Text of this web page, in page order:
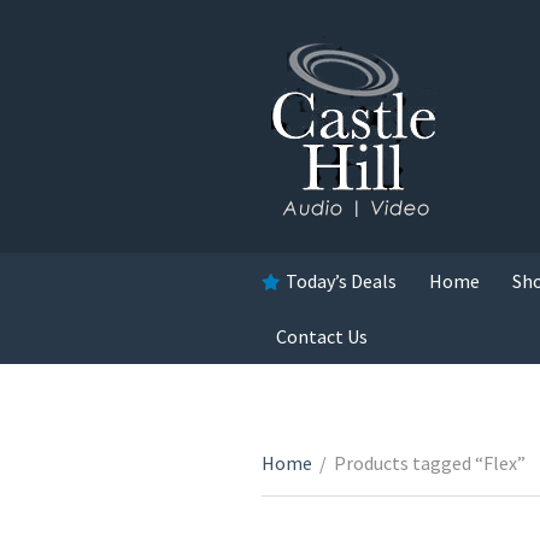
Today’s Deals Home
Contact Us
Home / Products tagged “Flex”